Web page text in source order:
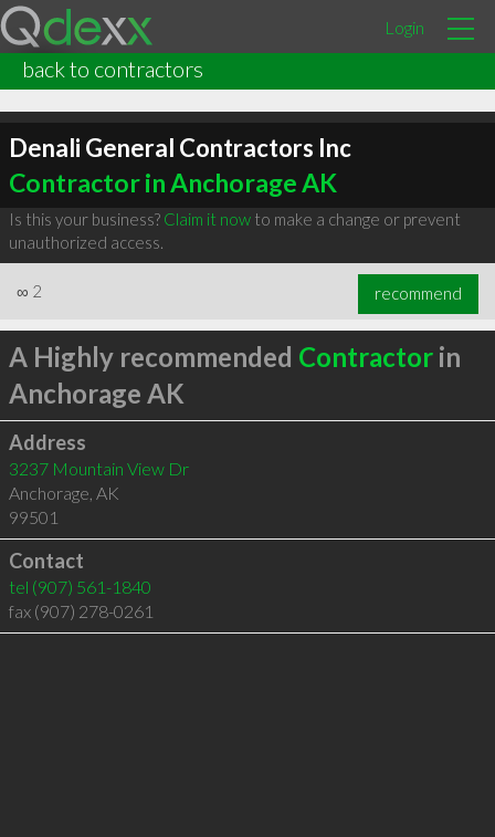
Login
back to contractors
Denali General Contractors Inc
Contractor in Anchorage AK
Is this your business? Claim it nowto make a change or prevent
unauthorized access.
∞ 2 recommend
A Highly recommended Contractorin
Anchorage AK
Address
3237 Mountain View Dr
Anchorage, AK
99501
Contact
tel (907) 561-1840
fax (907) 278-0261